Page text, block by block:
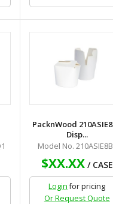
PacknWood
Disp...
Model No.
$XX.XX/ CASE
Loginfor pricing
Or Request Quote